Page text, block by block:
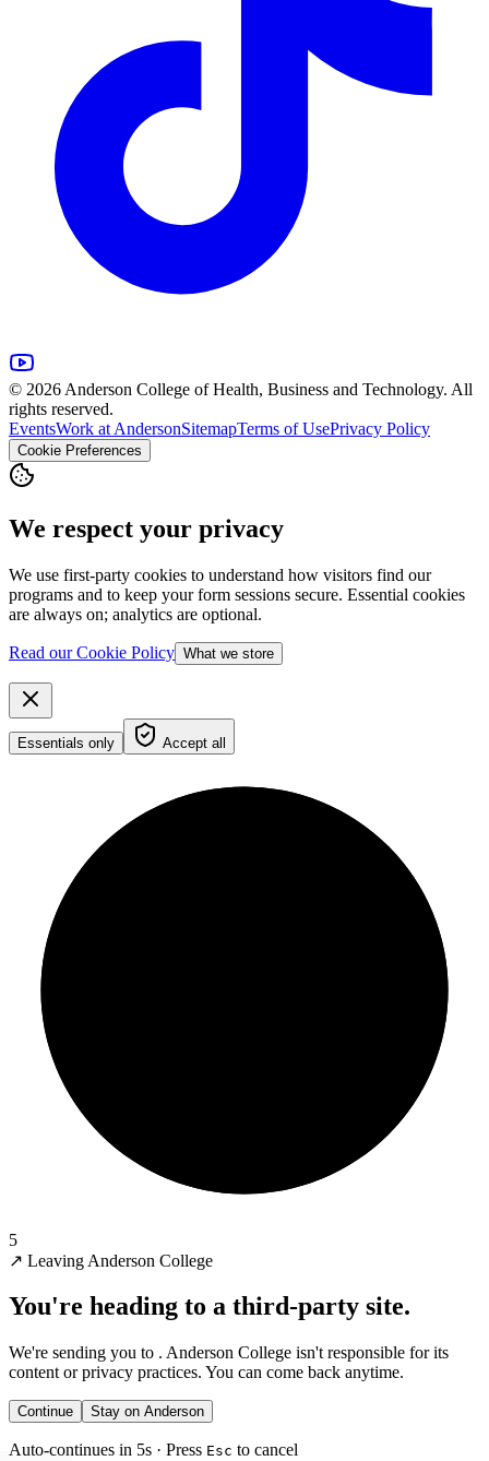
© 2026 Anderson College of Health, Business and Technology. All
rights reserved.
EventsWork at AndersonSitemapTerms of UsePrivacy Policy
Cookie Preferences
We respect your privacy
We use first-party cookies to understand how visitors find our
programs and to keep your form sessions secure. Essential cookies
are always on; analytics are optional.
Read our Cookie Policy What we store
Essentials only Accept all
5
↗ Leaving Anderson College
You're heading to a third-party site.
We're sending you to . Anderson College isn't responsible for its
content or privacy practices. You can come back anytime.
Continue Stay on Anderson
Auto-continues in 5s · Press Esc to cancel